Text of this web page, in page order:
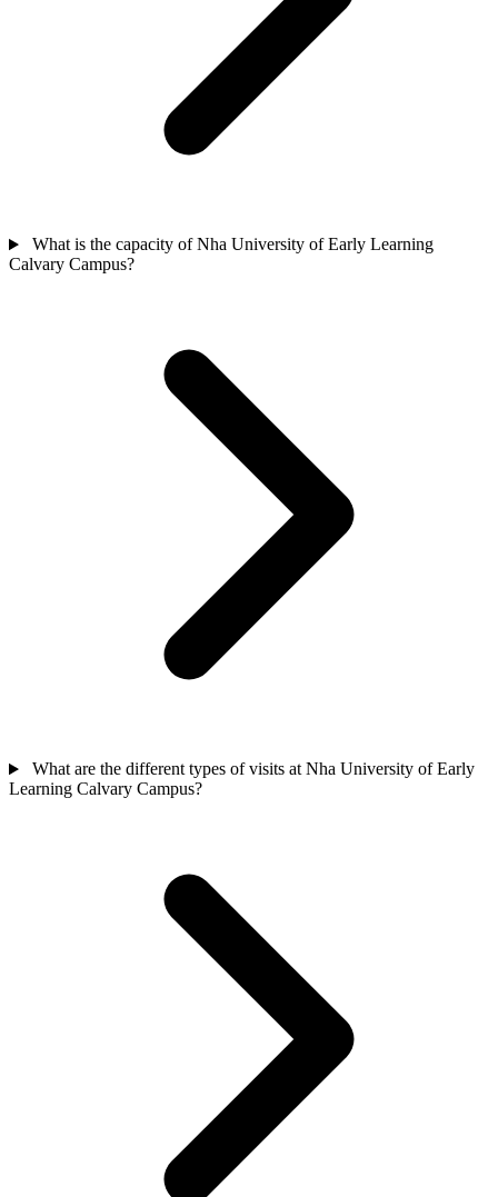
What is the capacity of Nha University of Early Learning
Calvary Campus?
What are the different types of visits at Nha University of Early
Learning Calvary Campus?